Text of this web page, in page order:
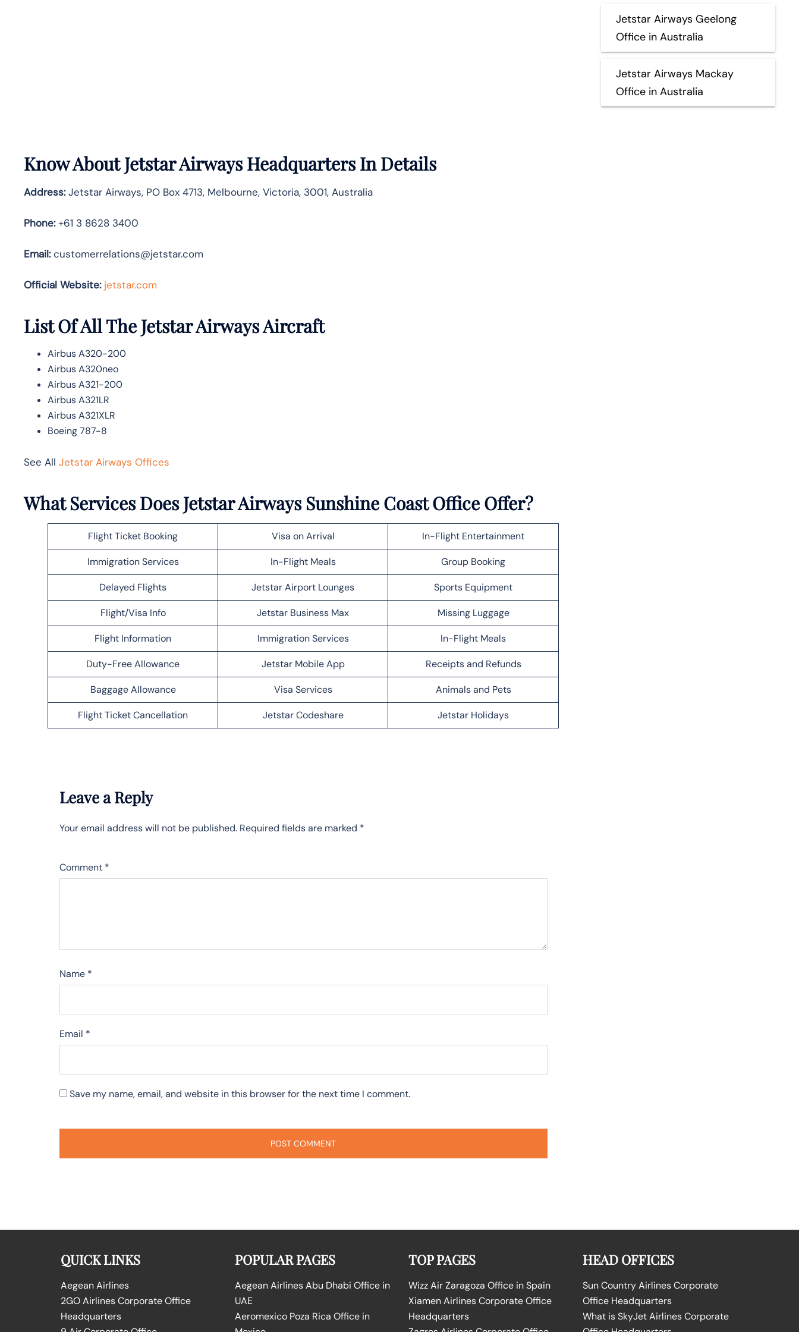
Know AboutJetstar AirwaysHeadquarters In Details
Address:Jetstar Airways, PO Box 4713, Melbourne, Victoria, 3001, Australia
Phone:+61 3 8628 3400
Email:customerrelations@jetstar.com
Official Website: jetstar.com
List Of All The Jetstar Airways Aircraft
Airbus A320-200
Airbus A320neo
Airbus A321-200
Airbus A321LR
Airbus A321XLR
Boeing 787-8
See All Jetstar Airways Offices
What Services Does Jetstar Airways Sunshine Coast Office Offer?
Flight Ticket Booking Visa on Arrival In-Flight Entertainment
Immigration Services In-Flight Meals Group Booking
Delayed Flights Jetstar Airport Lounges Sports Equipment
Flight/Visa Info Jetstar Business Max Missing Luggage
Flight Information Immigration Services In-Flight Meals
Duty-Free Allowance Jetstar Mobile App Receipts and Refunds
Baggage Allowance Visa Services Animals and Pets
Flight Ticket Cancellation Jetstar Codeshare Jetstar Holidays
Leave a Reply
Your email address will not be published. Required fields are marked *
Comment *
Name *
Email *
Save my name, email, and website in this browser for the next time I comment.
Jetstar Airways Geelong
Office in Australia
Jetstar Airways Mackay
Office in Australia
QUICK LINKS
Aegean Airlines
2GO Airlines Corporate Office
Headquarters
POPULAR PAGES
Aegean Airlines Abu Dhabi Office in
UAE
Aeromexico Poza Rica Office in
TOP PAGES
Wizz Air Zaragoza Office in Spain
Xiamen Airlines Corporate Office
Headquarters
HEAD OFFICES
Sun Country Airlines Corporate
Office Headquarters
What is SkyJet Airlines Corporate